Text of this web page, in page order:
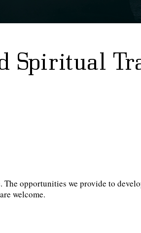
Spiritual
opportunities we provide to
welcome.